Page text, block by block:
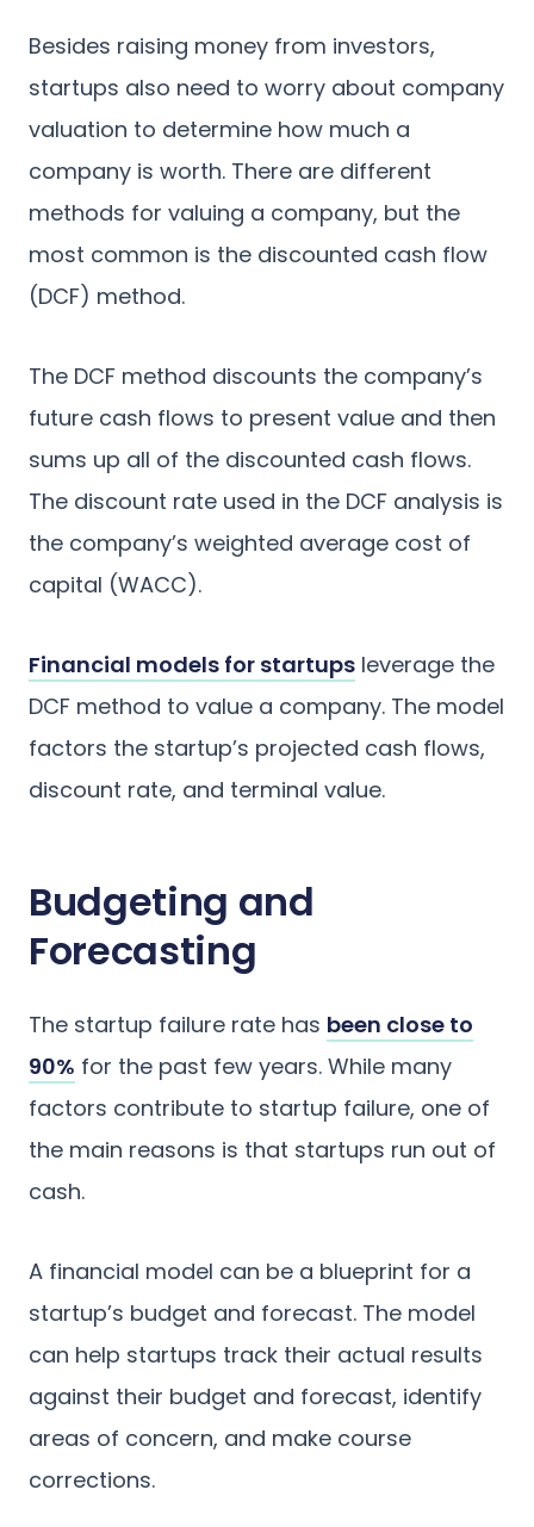
Besides raising money from investors,
startups also need to worry about company
valuation to determine how much a
company is worth. There are different
methods for valuing a company, but the
most common is the discounted cash flow
(DCF) method.
The DCF method discounts the company’s
future cash flows to present value and then
sums up all of the discounted cash flows.
The discount rate used in the DCF analysis is
the company’s weighted average cost of
capital (WACC).
Financial models for startups leverage the
DCF method to value a company. The model
factors the startup’s projected cash flows,
discount rate, and terminal value.
Budgeting and
Forecasting
The startup failure rate has been close to
90% for the past few years. While many
factors contribute to startup failure, one of
the main reasons is that startups run out of
cash.
A financial model can be a blueprint for a
startup’s budget and forecast. The model
can help startups track their actual results
against their budget and forecast, identify
areas of concern, and make course
corrections.